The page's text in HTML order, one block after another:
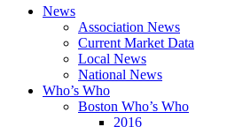
News
Association News
Current Market Data
Local News
National News
Who’s Who
Boston Who’s Who
2016